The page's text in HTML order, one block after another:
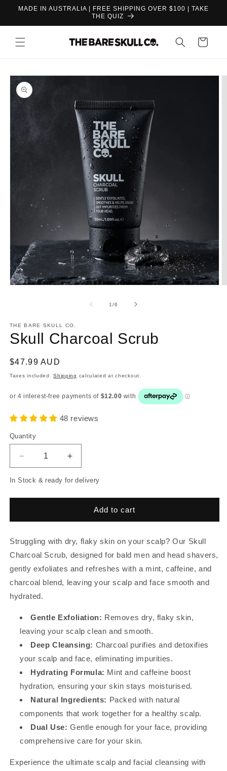
Skip to
MADE IN AUSTRALIA | FREE SHIPPING OVER $100 | TAKE
THE QUIZ
Cart
Skip to
product
information
1/of
6
THE BARE SKULL CO.
Skull Charcoal Scrub
Regular
price
$47.99 AUD
Taxes included.Shipping calculated at checkout.
48 reviews
Quantity
Quantity
Decrease
quantity
for
Increase
quantity
for
In Stock & ready for delivery
Add to cart
Struggling with dry, flaky skin on your scalp? Our Skull
Charcoal Scrub, designed for bald men and head shavers,
gently exfoliates and refreshes with a mint, caffeine, and
charcoal blend, leaving your scalp and face smooth and
hydrated.
Gentle Exfoliation: Removes dry, flaky skin,
leaving your scalp clean and smooth.
Deep Cleansing: Charcoal purifies and detoxifies
your scalp and face, eliminating impurities.
Hydrating Formula: Mint and caffeine boost
hydration, ensuring your skin stays moisturised.
Natural Ingredients: Packed with natural
components that work together for a healthy scalp.
Dual Use: Gentle enough for your face, providing
comprehensive care for your skin.
Experience the ultimate scalp and facial cleansing with